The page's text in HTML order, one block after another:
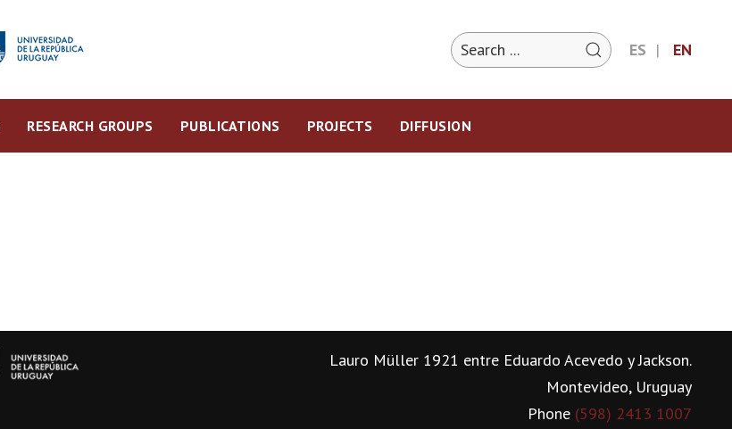
ES EN
RESEARCH GROUPS PUBLICATIONS PROJECTS DIFFUSION
Lauro Müller 1921 entre Eduardo Acevedo y Jackson.
Montevideo, Uruguay
Phone (598) 2413 1007